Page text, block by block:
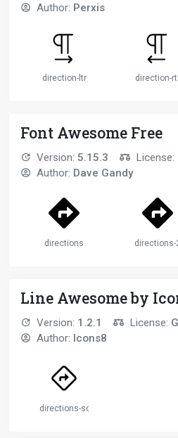
Author: Perxis
direction-ltr direction-rtl
Font Awesome Free
Version: 5.15.3 License:
Author: Dave Gandy
directions directions-
Line Awesome by
Version: 1.2.1 License:
Author: Icons8
directions-solid